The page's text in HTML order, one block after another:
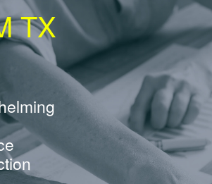
TX